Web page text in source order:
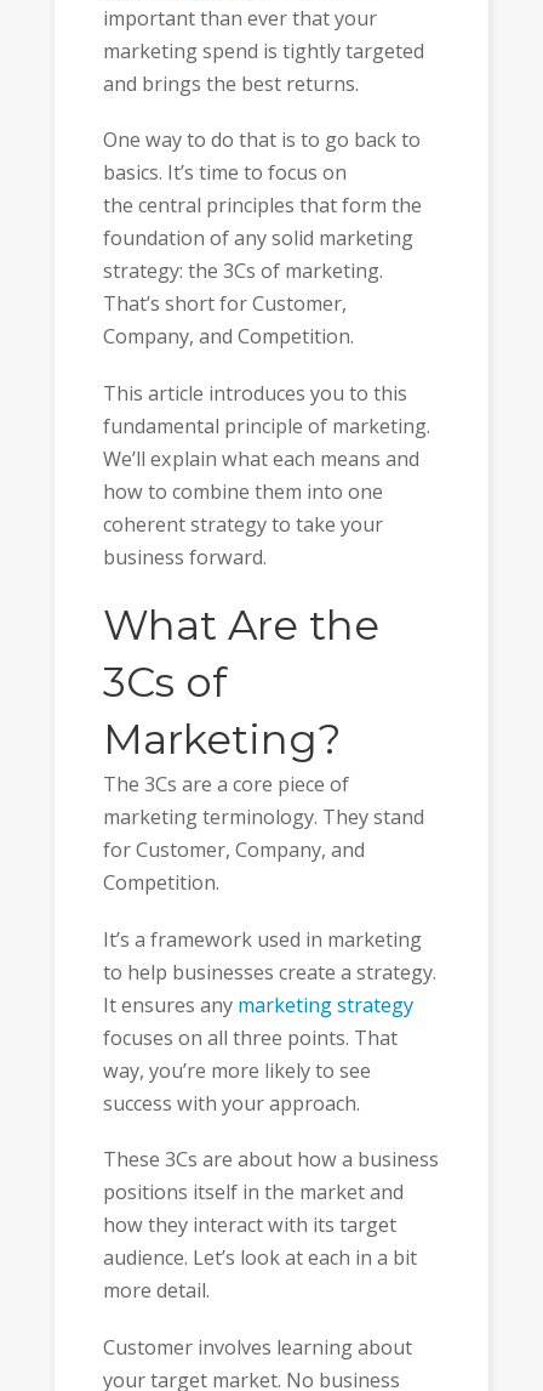
important than ever that your
marketing spend is tightly targeted
and brings the best returns.
One way to do that is to go back to
basics. It’s time to focus on
the central principles that form the
foundation of any solid marketing
strategy: the 3Cs of marketing.
That’s short for Customer,
Company, and Competition.
This article introduces you to this
fundamental principle of marketing.
We’ll explain what each means and
how to combine them into one
coherent strategy to take your
business forward.
What Are the
3Cs of
Marketing?
The 3Cs are a core piece of
marketing terminology. They stand
for Customer, Company, and
Competition.
It’s a framework used in marketing
to help businesses create a strategy.
It ensures any marketing strategy
focuses on all three points. That
way, you’re more likely to see
success with your approach.
These 3Cs are about how a business
positions itself in the market and
how they interact with its target
audience. Let’s look at each in a bit
more detail.
Customer involves learning about
your target market. No business